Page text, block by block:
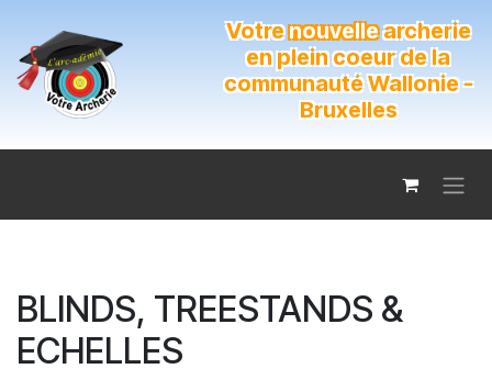
Votrenouvellearcherie
en plein coeur de la
communauté Wallonie -
Bruxelles
BLINDS, TREESTANDS &
ECHELLES